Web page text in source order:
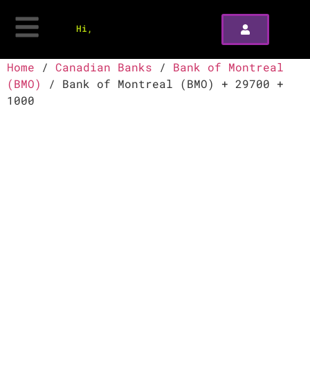
Hi,
Home / Canadian Banks / Bank of Montreal
(BMO)
/ Bank of Montreal (BMO) + 29700 +
1000